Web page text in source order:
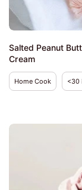
Salted Peanut
Cream
Home Cook <30